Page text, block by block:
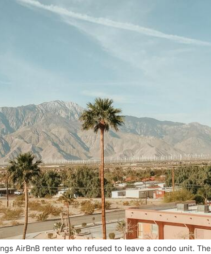
AirBnB renter who refused to leave a condo unit.